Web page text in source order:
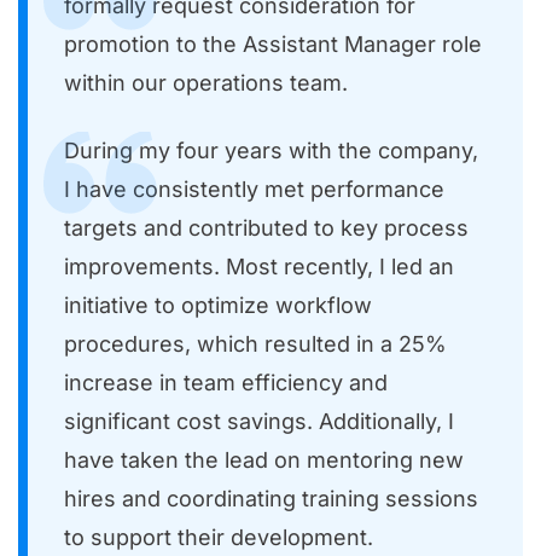
formally request consideration for
promotion to the Assistant Manager role
within our operations team.
During my four years with the company,
I have consistently met performance
targets and contributed to key process
improvements. Most recently, I led an
initiative to optimize workflow
procedures, which resulted in a 25%
increase in team efficiency and
significant cost savings. Additionally, I
have taken the lead on mentoring new
hires and coordinating training sessions
to support their development.